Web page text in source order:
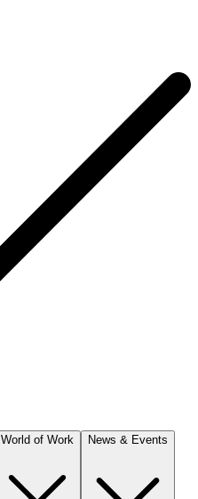
World of Work News & Events